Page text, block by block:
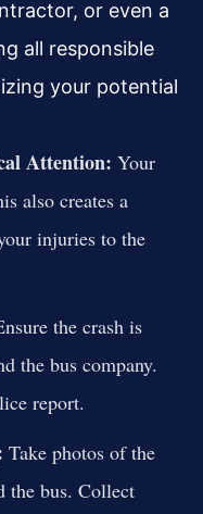
or even a
all responsible
your potential
Attention: Your
also creates a
injuries to the
the crash is
the bus company.
report.
Take photos of the
the bus. Collect